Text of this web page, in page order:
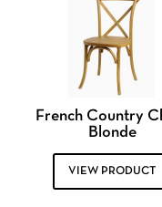
French Country
Blonde
VIEW PRODUCT